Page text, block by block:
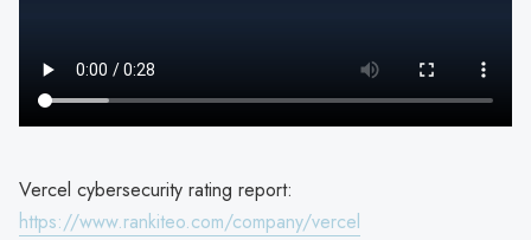
Vercel cybersecurity rating report:
https://www.rankiteo.com/company/vercel